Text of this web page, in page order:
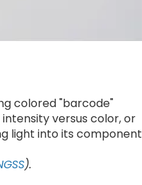
colored "barcode"
versus color, or
light into its component
).